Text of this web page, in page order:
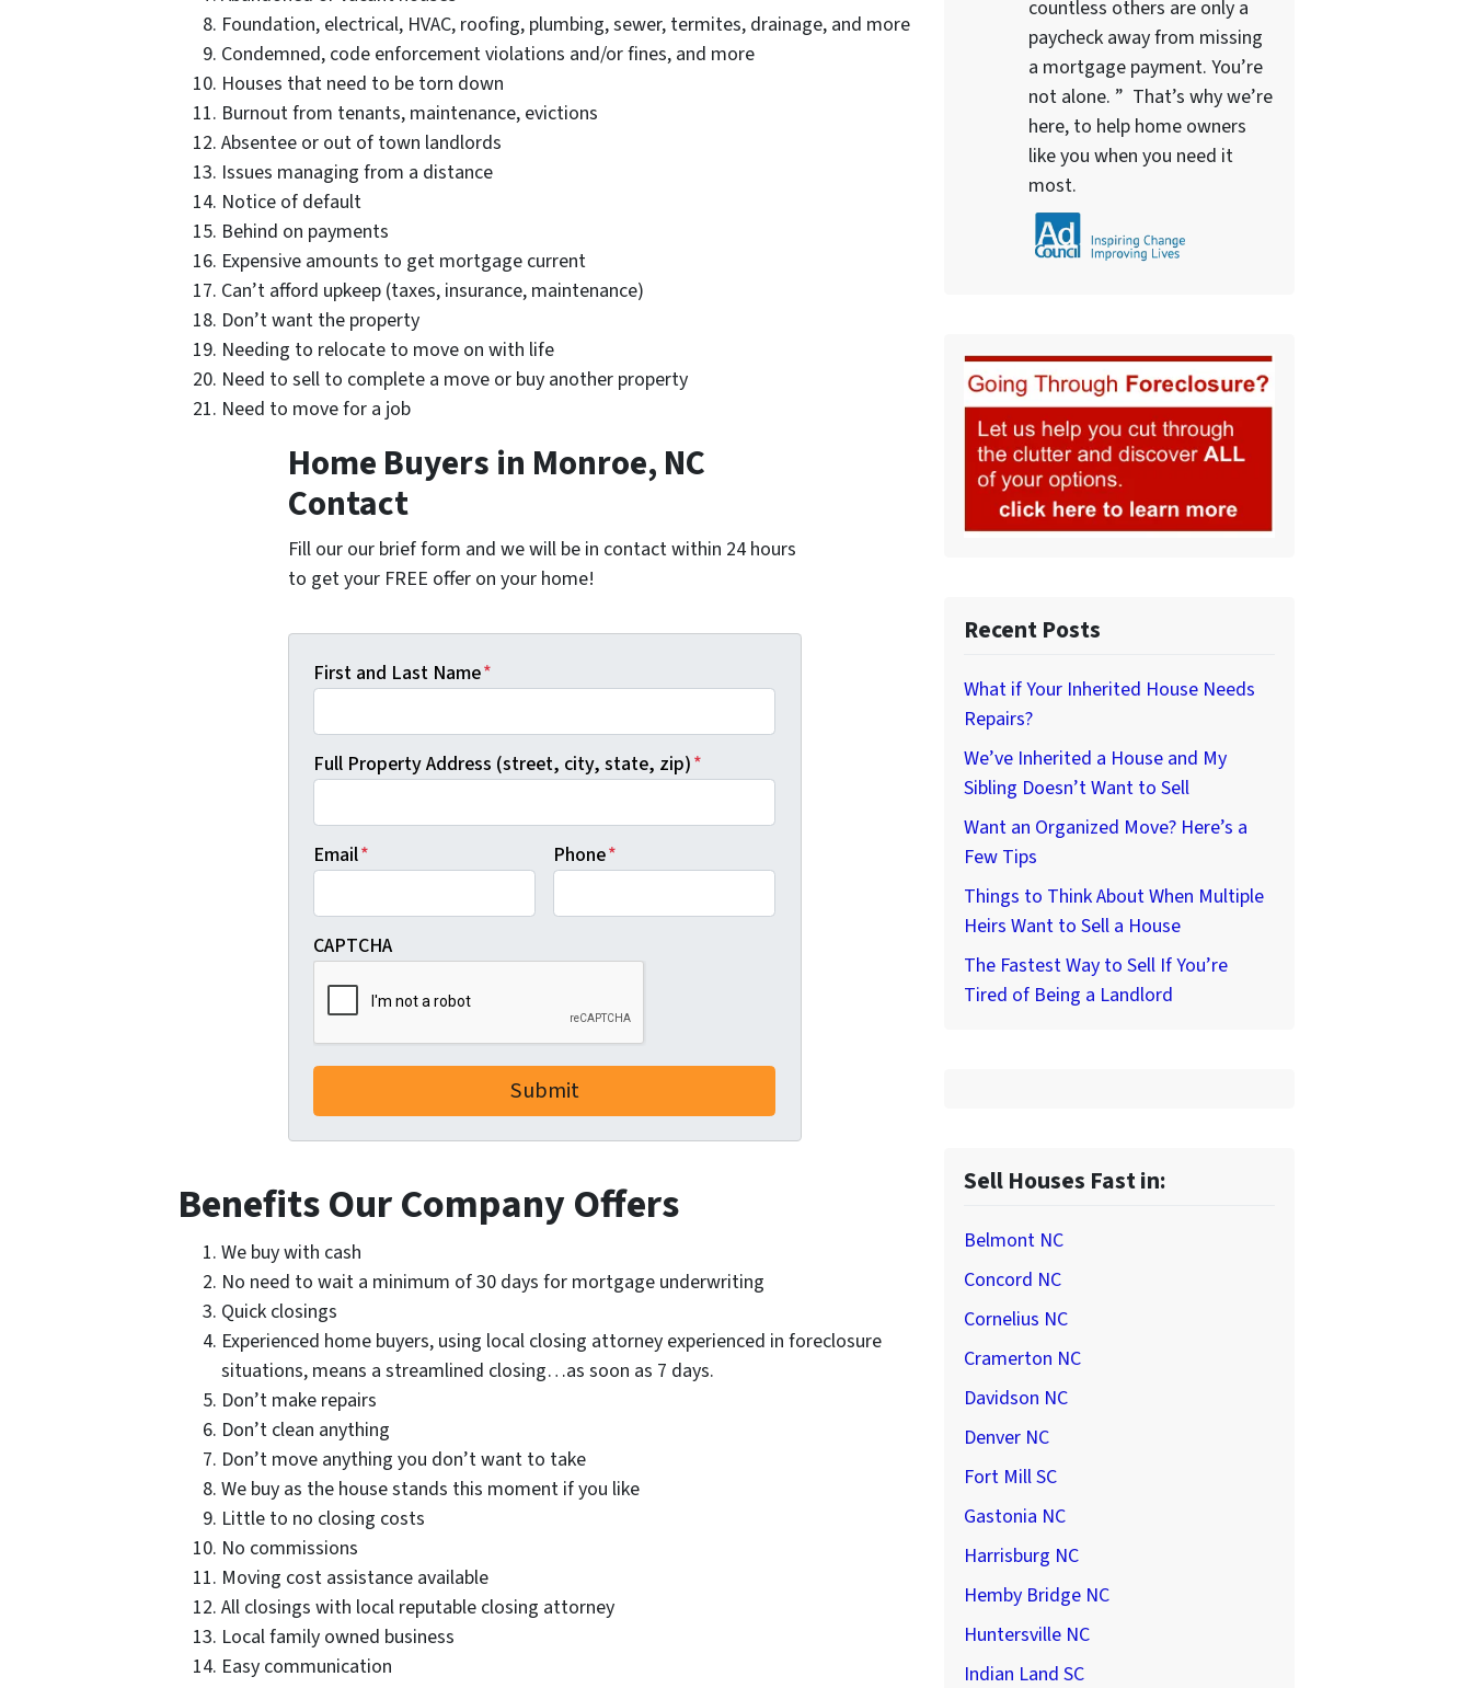
Foundation, electrical, HVAC, roofing, plumbing, sewer, termites, drainage, and more
Condemned, code enforcement violations and/or fines, and more
Houses that need to be torn down
Burnout from tenants, maintenance, evictions
Absentee or out of town landlords
Issues managing from a distance
Notice of default
Behind on payments
Expensive amounts to get mortgage current
Can’t afford upkeep (taxes, insurance, maintenance)
Don’t want the property
Needing to relocate to move on with life
Need to sell to complete a move or buy another property
Need to move for a job
Home Buyers in Monroe, NC
Contact
Fill our our brief form and we will be in contact within 24 hours
to get your FREE offer on your home!
First and Last Name*
Full Property Address (street, city, state, zip)*
Email* Phone*
CAPTCHA
Benefits Our Company Offers
We buy with cash
No need to wait a minimum of 30 days for mortgage underwriting
Quick closings
Experienced home buyers, using local closing attorney experienced in foreclosure
situations, means a streamlined closing…as soon as 7 days.
Don’t make repairs
Don’t clean anything
Don’t move anything you don’t want to take
We buy as the house stands this moment if you like
Little to no closing costs
No commissions
Moving cost assistance available
All closings with local reputable closing attorney
Local family owned business
Easy communication
countless others are only a
paycheck away from missing
a mortgage payment. You’re
not alone. ” That’s why we’re
here, to help home owners
like you when you need it
most.
Recent Posts
What if Your Inherited House Needs
Repairs?
We’ve Inherited a House and My
Sibling Doesn’t Want to Sell
Want an Organized Move? Here’s a
Few Tips
Things to Think About When Multiple
Heirs Want to Sell a House
The Fastest Way to Sell If You’re
Tired of Being a Landlord
Sell Houses Fast in:
Belmont NC
Concord NC
Cornelius NC
Cramerton NC
Davidson NC
Denver NC
Fort Mill SC
Gastonia NC
Harrisburg NC
Hemby Bridge NC
Huntersville NC
Indian Land SC